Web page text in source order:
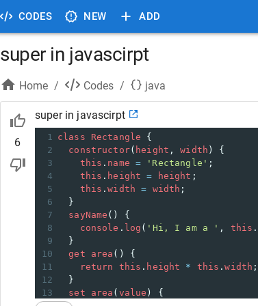
CODES NEW ADD
super in javascirpt
Home / Codes / java
6
super in javascirpt
1 class Rectangle {
2
constructor( height , width ) {
3
this . name = 'Rectangle' ;
4
this . height = height ;
5
this .width = width ;
6
  }
7
sayName () {
8
console . log ( 'Hi, I am a ' , this .
9
  }
10
get area () {
11
return this . height * this .width ;
12
  }
13
set area ( value ) {